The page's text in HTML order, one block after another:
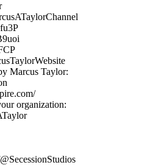
Marcus Taylor:
organization: